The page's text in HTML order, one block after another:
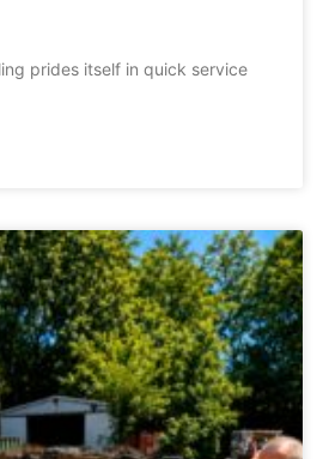
prides itself in quick service